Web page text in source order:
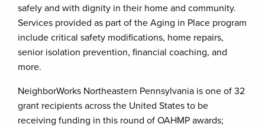
safely and with dignity in their home and community.
Services provided as part of the Aging in Place program
include critical safety modifications, home repairs,
senior isolation prevention, financial coaching, and
more.
NeighborWorks Northeastern Pennsylvania is one of 32
grant recipients across the United States to be
receiving funding in this round of OAHMP awards;